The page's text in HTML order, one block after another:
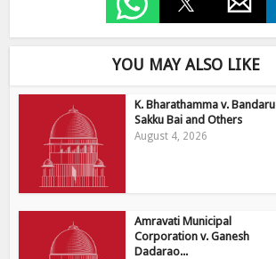
YOU MAY ALSO LIKE
K. Bharathamma v. Bandaru
Sakku Bai and Others
August 4, 2026
Amravati Municipal
Corporation v. Ganesh
Dadarao...